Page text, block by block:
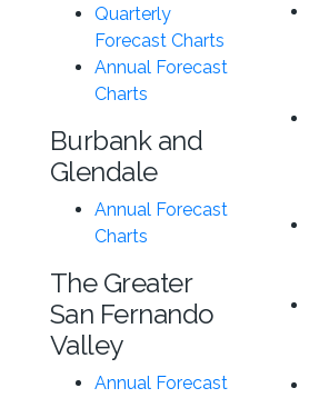
Quarterly
Forecast Charts
Annual Forecast
Charts
Burbank and
Glendale
Annual Forecast
Charts
The Greater
San Fernando
Valley
Annual Forecast